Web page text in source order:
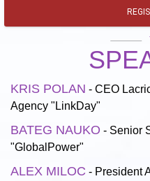
KRIS POLAN - CEO
Agency "LinkDay"
BATEG NAUKO - Senior
"GlobalPower"
ALEX MILOC - President